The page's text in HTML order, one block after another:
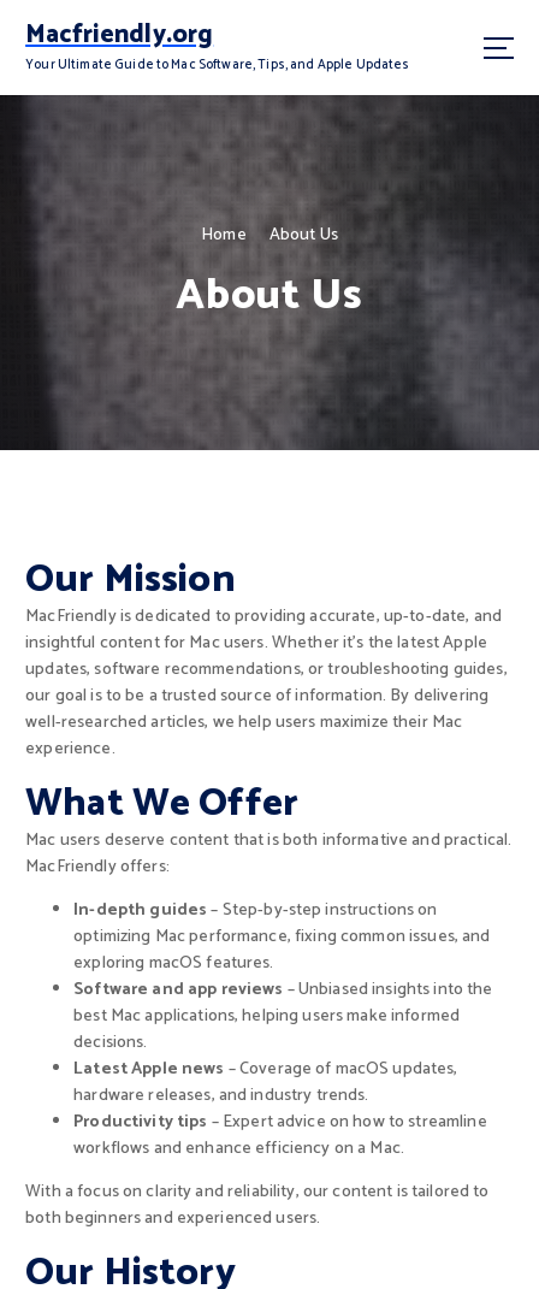
p
Macfriendly.org
Your Ultimate Guide to Mac Software, Tips, and Apple Updates
Home About Us
About Us
Our Mission
MacFriendly is dedicated to providing accurate, up-to-date, and
insightful content for Mac users. Whether it’s the latest Apple
updates, software recommendations, or troubleshooting guides,
our goal is to be a trusted source of information. By delivering
well-researched articles, we help users maximize their Mac
experience.
What We Offer
Mac users deserve content that is both informative and practical.
MacFriendly offers:
In-depth guides– Step-by-step instructions on
optimizing Mac performance, fixing common issues, and
exploring macOS features.
Software and app reviews – Unbiased insights into the
best Mac applications, helping users make informed
decisions.
Latest Apple news – Coverage of macOS updates,
hardware releases, and industry trends.
Productivity tips – Expert advice on how to streamline
workflows and enhance efficiency on a Mac.
With a focus on clarity and reliability, our content is tailored to
both beginners and experienced users.
Our History